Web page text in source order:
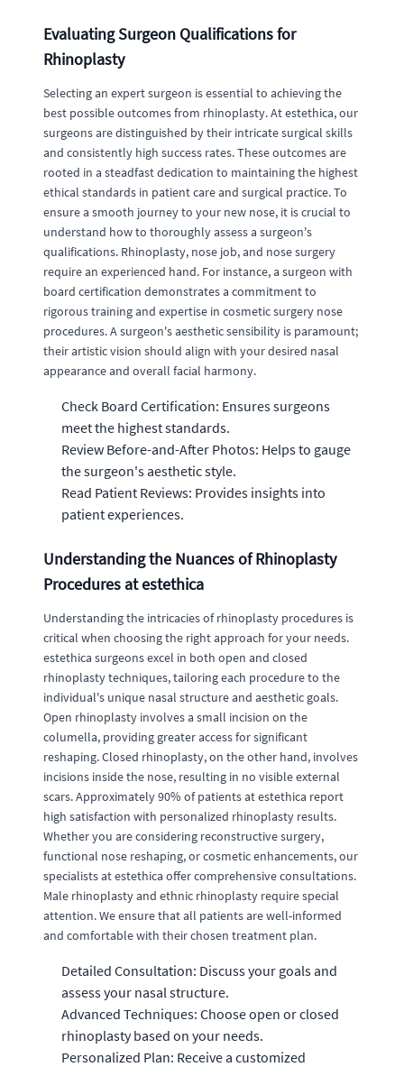
Evaluating Surgeon Qualifications for
Rhinoplasty
Selecting an expert surgeon is essential to achieving the
best possible outcomes from rhinoplasty. At estethica, our
surgeons are distinguished by their intricate surgical skills
and consistently high success rates. These outcomes are
rooted in a steadfast dedication to maintaining the highest
ethical standards in patient care and surgical practice. To
ensure a smooth journey to your new nose, it is crucial to
understand how to thoroughly assess a surgeon's
qualifications. Rhinoplasty, nose job, and nose surgery
require an experienced hand. For instance, a surgeon with
board certification demonstrates a commitment to
rigorous training and expertise in cosmetic surgery nose
procedures. A surgeon's aesthetic sensibility is paramount;
their artistic vision should align with your desired nasal
appearance and overall facial harmony.
Check Board Certification: Ensures surgeons
meet the highest standards.
Review Before-and-After Photos: Helps to gauge
the surgeon's aesthetic style.
Read Patient Reviews: Provides insights into
patient experiences.
Understanding the Nuances of Rhinoplasty
Procedures at estethica
Understanding the intricacies of rhinoplasty procedures is
critical when choosing the right approach for your needs.
estethica surgeons excel in both open and closed
rhinoplasty techniques, tailoring each procedure to the
individual's unique nasal structure and aesthetic goals.
Open rhinoplasty involves a small incision on the
columella, providing greater access for significant
reshaping. Closed rhinoplasty, on the other hand, involves
incisions inside the nose, resulting in no visible external
scars. Approximately 90% of patients at estethica report
high satisfaction with personalized rhinoplasty results.
Whether you are considering reconstructive surgery,
functional nose reshaping, or cosmetic enhancements, our
specialists at estethica offer comprehensive consultations.
Male rhinoplasty and ethnic rhinoplasty require special
attention. We ensure that all patients are well-informed
and comfortable with their chosen treatment plan.
Detailed Consultation: Discuss your goals and
assess your nasal structure.
Advanced Techniques: Choose open or closed
rhinoplasty based on your needs.
Personalized Plan: Receive a customized